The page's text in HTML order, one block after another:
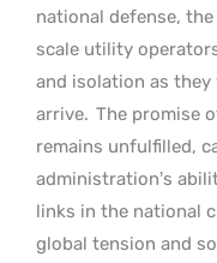
national defense,
scale utility
and isolation as
arrive. The promise
remains unfulfilled,
administration’s
links in the national
global tension and